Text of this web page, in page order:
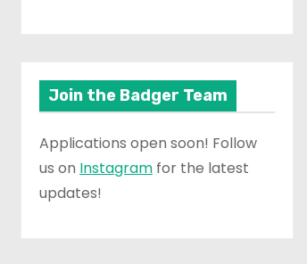
Join the Badger Team
Applications open soon! Follow
us on Instagram for the latest
updates!